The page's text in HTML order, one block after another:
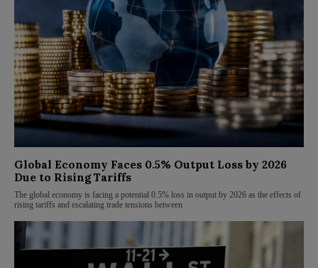
Global Economy Faces 0.5% Output Loss by 2026
Due to Rising Tariffs
The global economy is facing a potential 0.5% loss in output by 2026 as the effects of
rising tariffs and escalating trade tensions between